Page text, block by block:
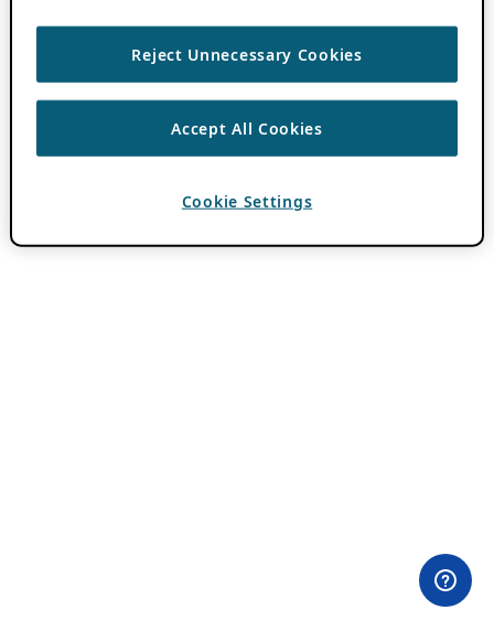
Reject Unnecessary Cookies
Accept All Cookies
Cookie Settings